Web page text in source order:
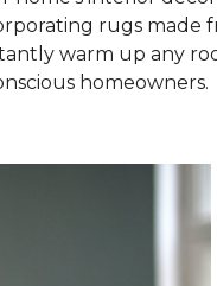
rugs made
warm up any
homeowners.